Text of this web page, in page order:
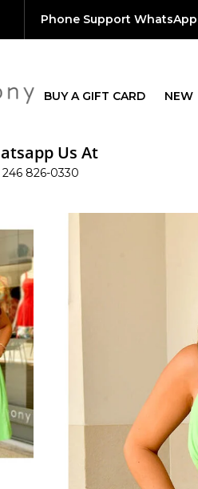
Phone Support
BUY A GIFT CARD NEW
Us At
246 826-0330